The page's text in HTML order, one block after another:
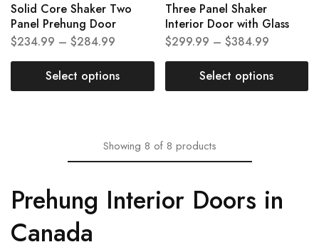
Solid Core Shaker Two
Panel Prehung Door
$234.99 – $284.99
Select options
Three Panel Shaker
Interior Door with Glass
$299.99 – $384.99
Select options
Showing 8 of 8 products
Prehung Interior Doors in
Canada